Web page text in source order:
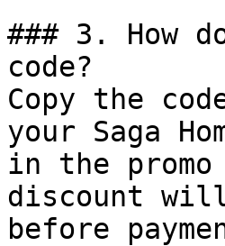
### 3. How
code?
Copy the
your Saga
in the
discount
before